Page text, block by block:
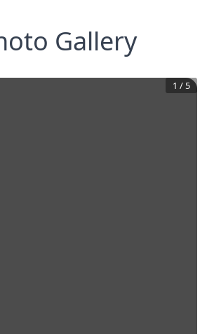
Gallery
1 / 5